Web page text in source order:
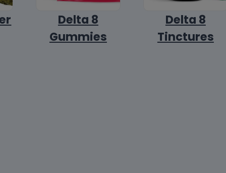
Delta 8
Gummies
Delta 8
Tinctures